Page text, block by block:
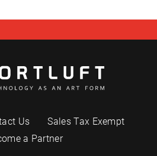
Us
Sales Tax Exempt
a Partner